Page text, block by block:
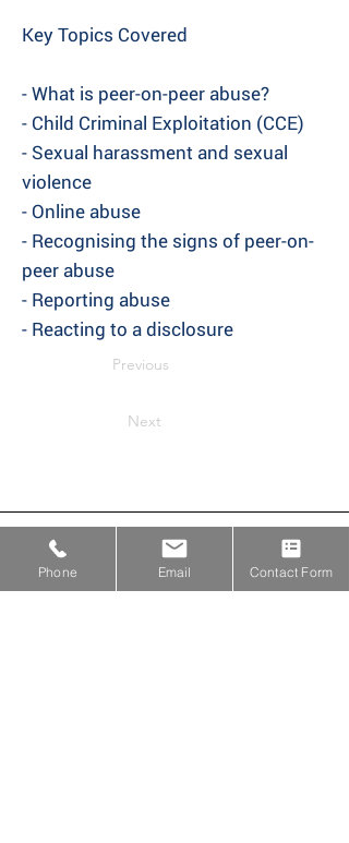
Key Topics Covered
- What is peer-on-peer abuse?
- Child Criminal Exploitation (CCE)
- Sexual harassment and sexual
violence
- Online abuse
- Recognising the signs of peer-on-
peer abuse
- Reporting abuse
- Reacting to a disclosure
Previous
Next
Proud Members of
Phone Email Contact Form